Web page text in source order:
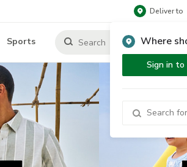
Deliver to
Where
Sign in to
Sports